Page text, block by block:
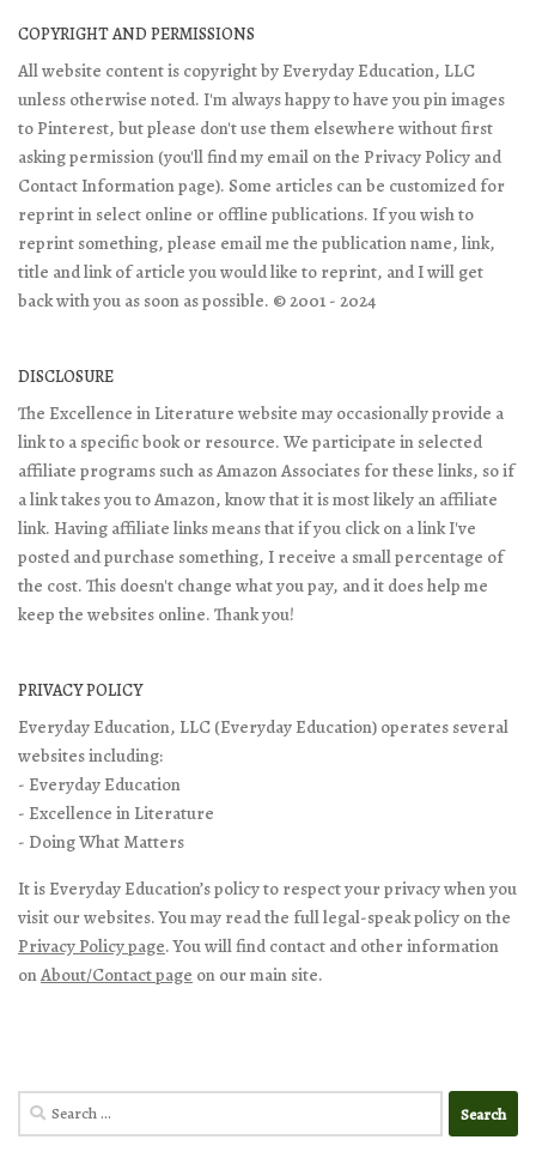
COPYRIGHT AND PERMISSIONS
All website content is copyright by Everyday Education, LLC
unless otherwise noted. I'm always happy to have you pin images
to Pinterest, but please don't use them elsewhere without first
asking permission (you'll find my email on the Privacy Policy and
Contact Information page). Some articles can be customized for
reprint in select online or offline publications. If you wish to
reprint something, please email me the publication name, link,
title and link of article you would like to reprint, and I will get
back with you as soon as possible. © 2001 - 2024
DISCLOSURE
The Excellence in Literature website may occasionally provide a
link to a specific book or resource. We participate in selected
affiliate programs such as Amazon Associates for these links, so if
a link takes you to Amazon, know that it is most likely an affiliate
link. Having affiliate links means that if you click on a link I've
posted and purchase something, I receive a small percentage of
the cost. This doesn't change what you pay, and it does help me
keep the websites online. Thank you!
PRIVACY POLICY
Everyday Education, LLC (Everyday Education) operates several
websites including:
- Everyday Education
- Excellence in Literature
- Doing What Matters
It is Everyday Education’s policy to respect your privacy when you
visit our websites. You may read the full legal-speak policy on the
Privacy Policy page. You will find contact and other information
onAbout/Contact page on our main site.
Search
for: